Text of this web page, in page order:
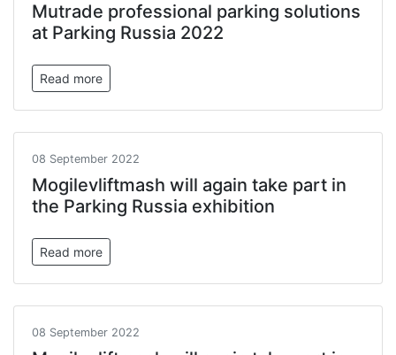
Mutrade professional parking solutions
at Parking Russia 2022
Read more
08 September 2022
Mogilevliftmash will again take part in
the Parking Russia exhibition
Read more
08 September 2022